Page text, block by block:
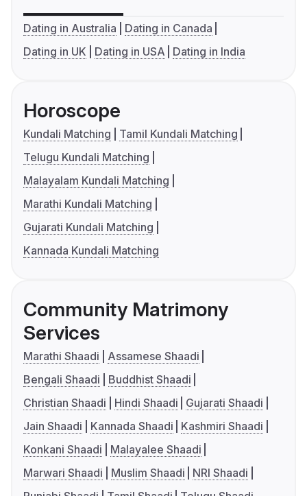
Dating in Australia
Dating in Canada
Dating in UK
Dating in USA Dating in India
Horoscope
Kundali Matching
Tamil Kundali Matching
Telugu Kundali Matching
Malayalam Kundali Matching
Marathi Kundali Matching
Gujarati Kundali Matching
Kannada Kundali Matching
Community Matrimony
Services
Marathi Shaadi
Assamese Shaadi
Bengali Shaadi
Buddhist Shaadi
Christian Shaadi
Hindi Shaadi
Gujarati Shaadi
Jain Shaadi
Kannada Shaadi
Kashmiri Shaadi
Konkani Shaadi
Malayalee Shaadi
Marwari Shaadi
Muslim Shaadi
NRI Shaadi